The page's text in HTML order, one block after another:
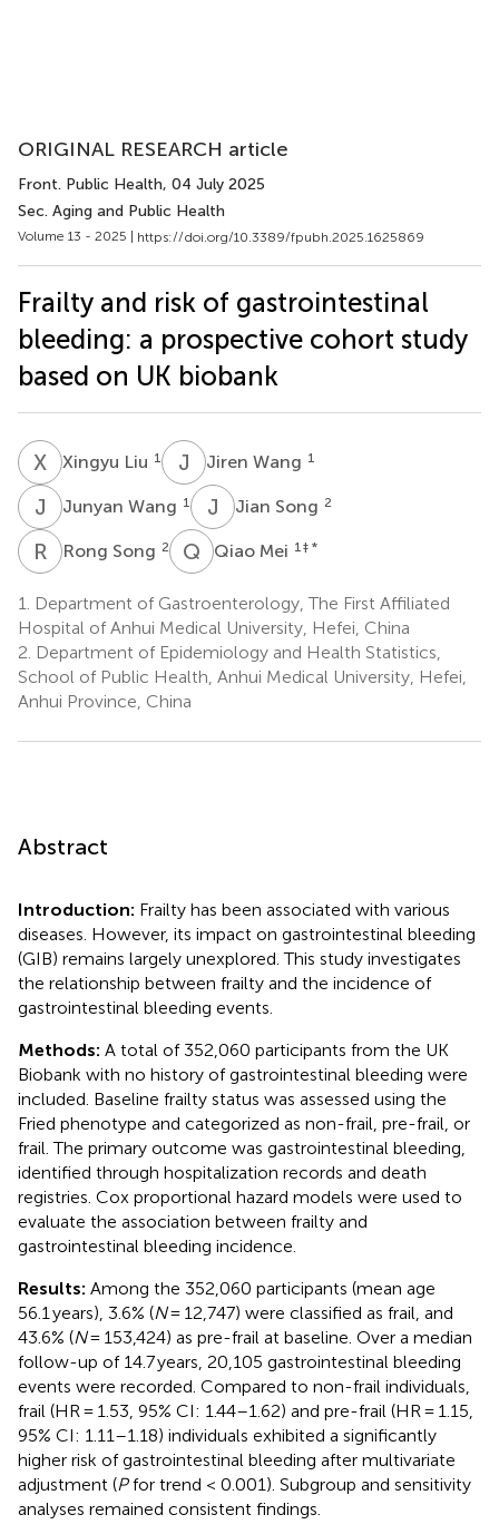
ORIGINAL RESEARCH article
Front. Public Health, 04 July 2025
Sec. Aging and Public Health
Volume 13 - 2025 | https://doi.org/10.3389/fpubh.2025.1625869
Frailty and risk of gastrointestinal
bleeding: a prospective cohort study
based on UK biobank
X Xingyu Liu 1 J WJiren Wang 1
J WJunyan Wang 1 J Jian Song 2
R S Rong Song 2 Q MQiao Mei 1 ‡ *
1.
Department of Gastroenterology, The First Affiliated
Hospital of Anhui Medical University, Hefei, China
2. Department of Epidemiology and Health Statistics,
School of Public Health, Anhui Medical University, Hefei,
Anhui Province, China
Abstract
Introduction: Frailty has been associated with various
diseases. However, its impact on gastrointestinal bleeding
(GIB) remains largely unexplored. This study investigates
the relationship between frailty and the incidence of
gastrointestinal bleeding events.
Methods: A total of 352,060 participants from the UK
Biobank with no history of gastrointestinal bleeding were
included. Baseline frailty status was assessed using the
Fried phenotype and categorized as non-frail, pre-frail, or
frail. The primary outcome was gastrointestinal bleeding,
identified through hospitalization records and death
registries. Cox proportional hazard models were used to
evaluate the association between frailty and
gastrointestinal bleeding incidence.
Results: Among the 352,060 participants (mean age
56.1 years), 3.6% (N= 12,747) were classified as frail, and
43.6% (N= 153,424) as pre-frail at baseline. Over a median
follow-up of 14.7 years, 20,105 gastrointestinal bleeding
events were recorded. Compared to non-frail individuals,
frail (HR = 1.53, 95% CI: 1.44–1.62) and pre-frail (HR = 1.15,
95% CI: 1.11–1.18) individuals exhibited a significantly
higher risk of gastrointestinal bleeding after multivariate
adjustment (Pfor trend < 0.001). Subgroup and sensitivity
analyses remained consistent findings.